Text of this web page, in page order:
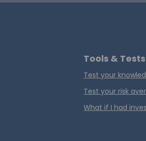
Tools & Tests
Test your
Test your risk
What if I had